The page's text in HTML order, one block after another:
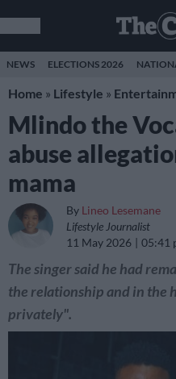
NEWS ELECTIONS 2026
Home » Lifestyle »
Mlindo the
abuse
mama
By Lineo Lesemane
Lifestyle Journalist
11 May 2026
05:41
The singer said he had
the relationship and in the
privately".